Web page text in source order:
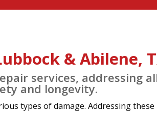
& Abilene,
services, addressing
and longevity.
types of damage. Addressing